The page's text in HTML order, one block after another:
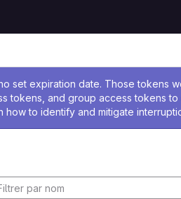
set expiration date. Those tokens
tokens, and group access tokens
how to identify and mitigate